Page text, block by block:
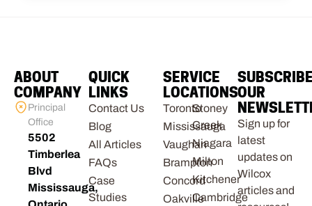
ABOUT
COMPANY
Principal
Office
5502
Timberlea
Blvd
Mississauga,
QUICK
LINKS
Contact Us
Blog
All Articles
FAQs
Case
Studies
SERVICE
LOCATIONS
Toronto
Mississauga
Vaughan
Brampton
Concord
Oakville
Stoney
Creek
Niagara
Milton
Kitchener
Cambridge
OUR
Sign up for
latest
updates on
Wilcox
articles and